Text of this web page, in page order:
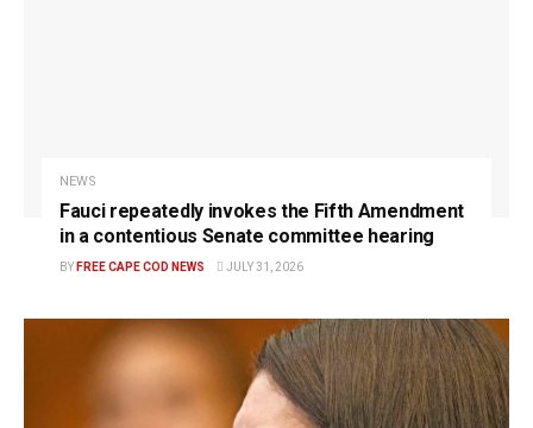
NEWS
Fauci repeatedly invokes the Fifth Amendment
in a contentious Senate committee hearing
BY FREE CAPE COD NEWS JULY 31, 2026